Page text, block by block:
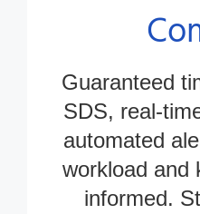
Guaranteed
SDS, real-
automated
workload and
informed.